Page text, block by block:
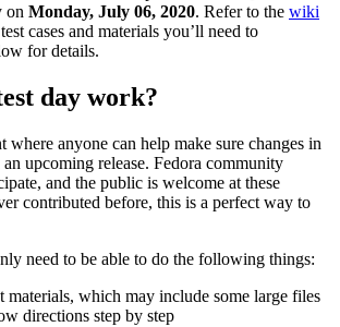
Day
2020-
on Monday, July 06, 2020. Refer to the wiki
cases and materials you’ll need to
for details.
day work?
where anyone can help make sure changes in
upcoming release. Fedora community
and the public is welcome at these
contributed before, this is a perfect way to
need to be able to do the following things:
materials, which may include some large files
directions step by step